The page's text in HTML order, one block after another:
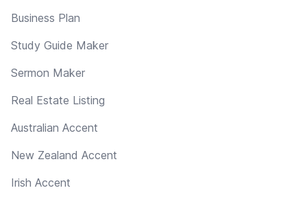
Business Plan
Study Guide Maker
Sermon Maker
Real Estate Listing
Australian Accent
New Zealand Accent
Irish Accent